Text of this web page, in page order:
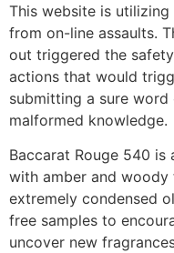
This website is
from on-line assaults.
out triggered the
actions that would
submitting a sure word
malformed knowledge.
Baccarat Rouge 540 is
with amber and
extremely condensed
free samples to
uncover new